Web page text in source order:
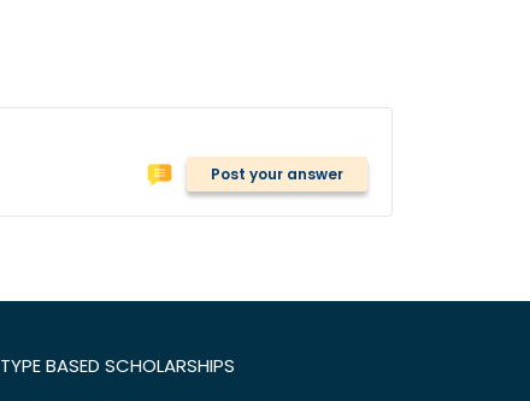
Post your answer
TYPE BASED SCHOLARSHIPS